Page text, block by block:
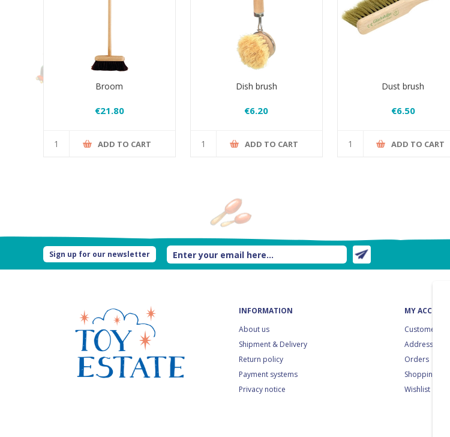
Broom
€21.80
ADD TO CART
Dish brush
€6.20
ADD TO CART
Dust brush
€6.50
ADD TO CART
Sign up for our newsletter
INFORMATION
About us
Shipment & Delivery
Return policy
Payment systems
Privacy notice
MY ACCOUNT
Customer info
Addresses
Orders
Shopping cart
Wishlist